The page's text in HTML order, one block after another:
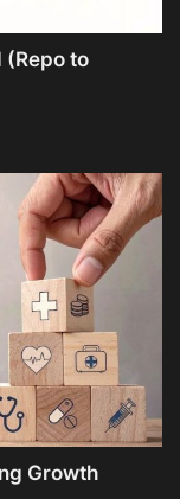
(Repo to
Growth